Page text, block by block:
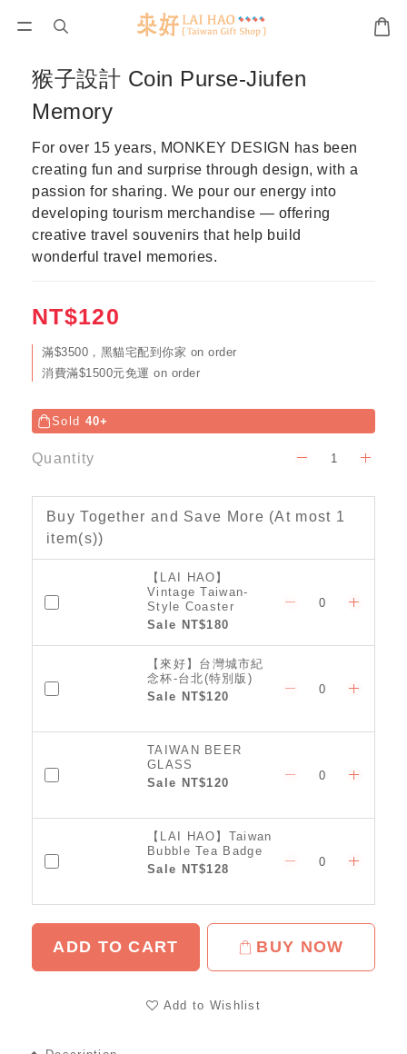
猴子設計 Coin Purse-Jiufen
Memory
For over 15 years, MONKEY DESIGN has been
creating fun and surprise through design, with a
passion for sharing. We pour our energy into
developing tourism merchandise — offering
creative travel souvenirs that help build
wonderful travel memories.
NT$120
滿$3500，黑貓宅配到你家 on order
消費滿$1500元免運 on order
Sold 40+
Quantity
Buy Together and Save More (At most 1
item(s))
【LAI HAO】
Vintage Taiwan-
Style Coaster
(Classic)
Sale NT$180
【來好】台灣城市紀
念杯-台北(特別版)
Sale NT$120
TAIWAN BEER
GLASS
Sale NT$120
【LAI HAO】Taiwan
Bubble Tea Badge
Sale NT$128
ADD TO CART BUY NOW
Add to Wishlist